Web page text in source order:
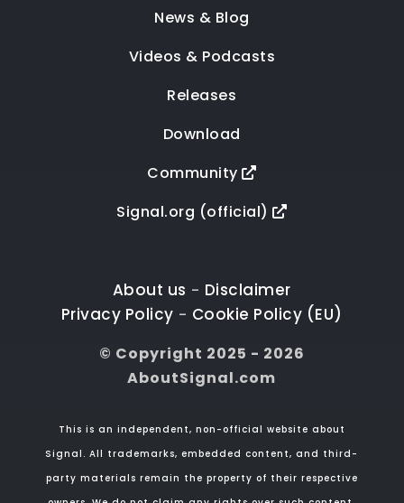
News & Blog
Videos & Podcasts
Releases
Download
Community
Signal.org (official)
About us - Disclaimer
Privacy Policy - Cookie Policy (EU)
© Copyright 2025 - 2026
AboutSignal.com
This is an independent, non-official website about
Signal. All trademarks, embedded content, and third-
party materials remain the property of their respective